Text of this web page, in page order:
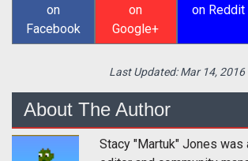
on
Facebook
on
Google+
on Reddit
Last Updated:Mar 14, 2016
About The Author
Stacy "Martuk" Jones